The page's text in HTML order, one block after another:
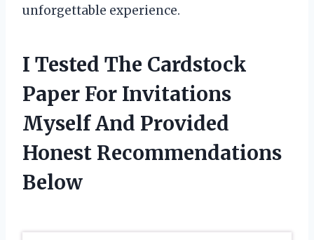
unforgettable experience.
I Tested The Cardstock
Paper For Invitations
Myself And Provided
Honest Recommendations
Below